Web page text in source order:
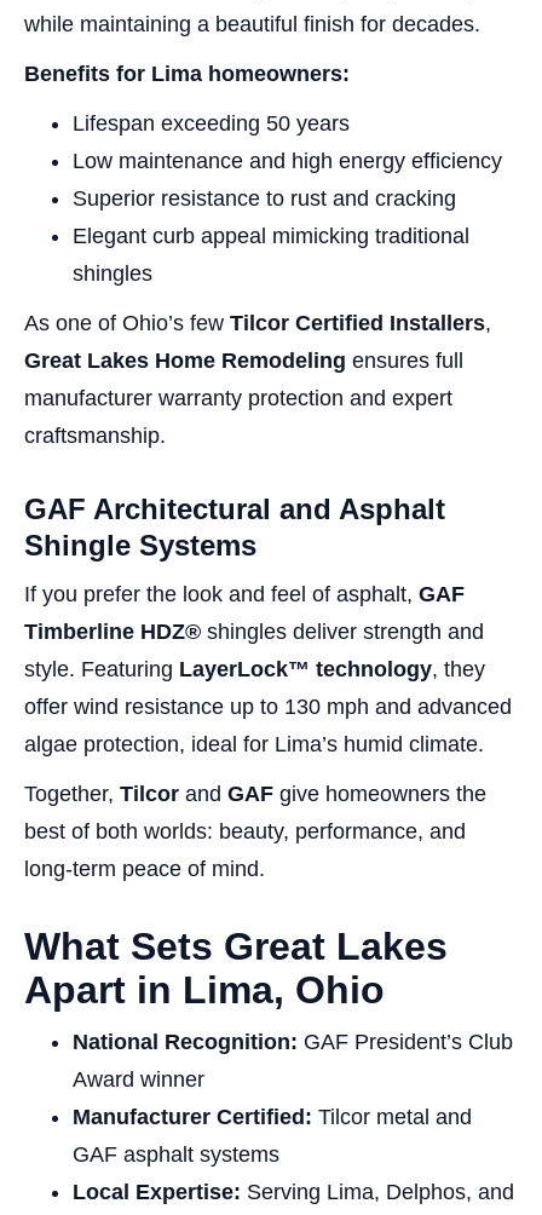
while maintaining a beautiful finish for decades.
Benefits for Lima homeowners:
Lifespan exceeding 50 years
Low maintenance and high energy efficiency
Superior resistance to rust and cracking
Elegant curb appeal mimicking traditional
shingles
As one of Ohio’s few Tilcor Certified Installers,
Great Lakes Home Remodeling ensures full
manufacturer warranty protection and expert
craftsmanship.
GAF Architectural and Asphalt
Shingle Systems
If you prefer the look and feel of asphalt, GAF
Timberline HDZ® shingles deliver strength and
style. Featuring LayerLock™ technology, they
offer wind resistance up to 130 mph and advanced
algae protection, ideal for Lima’s humid climate.
Together, Tilcor and GAF give homeowners the
best of both worlds: beauty, performance, and
long-term peace of mind.
What Sets Great Lakes
Apart in Lima, Ohio
National Recognition: GAF President’s Club
Award winner
Manufacturer Certified: Tilcor metal and
GAF asphalt systems
Local Expertise: Serving Lima, Delphos, and